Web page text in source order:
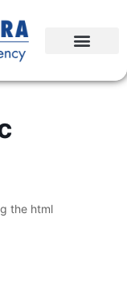
the html